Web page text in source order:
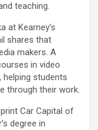
teaching.
at Kearney’s
shares that
makers. A
in video
students
through their work.
Car Capital of
degree in